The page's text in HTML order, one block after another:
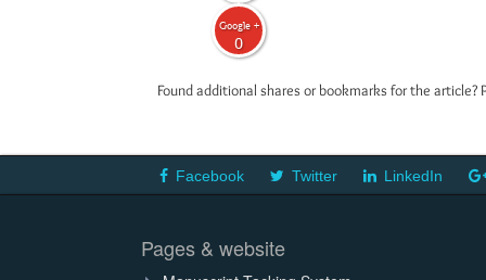
Google +
0
Found additional shares or bookmarks for the
Facebook Twitter LinkedIn
Pages & website